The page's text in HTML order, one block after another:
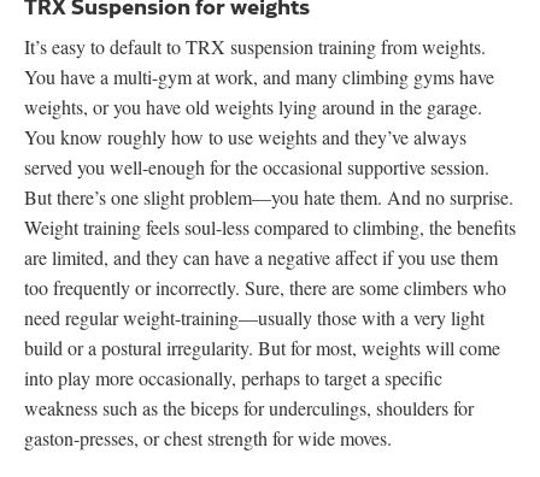
It’s easy to default to TRX suspension training from weights.
You have a multi-gym at work, and many climbing gyms have
weights, or you have old weights lying around in the garage.
You know roughly how to use weights and they’ve always
served you well-enough for the occasional supportive session.
But there’s one slight problem—you hate them. And no surprise.
Weight training feels soul-less compared to climbing, the benefits
are limited, and they can have a negative affect if you use them
too frequently or incorrectly. Sure, there are some climbers who
need regular weight-training—usually those with a very light
build or a postural irregularity. But for most, weights will come
into play more occasionally, perhaps to target a specific
weakness such as the biceps for underculings, shoulders for
gaston-presses, or chest strength for wide moves.